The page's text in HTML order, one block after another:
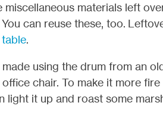
miscellaneous materials left
can reuse these, too.
.
using the drum from an
chair. To make it more
light it up and roast some